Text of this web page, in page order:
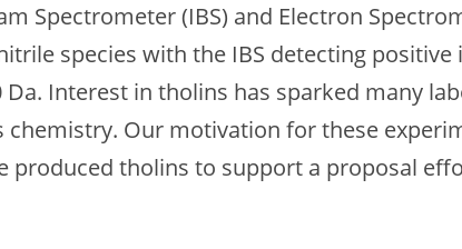
Spectrometer (IBS) and Electron
species with the IBS detecting
Da. Interest in tholins has sparked many
chemistry. Our motivation for these
tholins to support a proposal